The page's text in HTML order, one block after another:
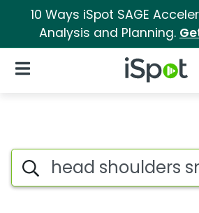
10 Ways iSpot SAGE
Analysis and Planning.
iSpot Logo
Open Navigation
Search iSpot